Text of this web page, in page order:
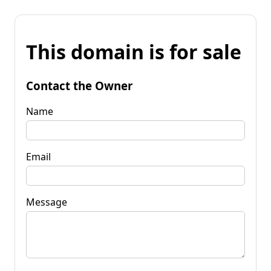
This domain is for sale
Contact the Owner
Name
Email
Message